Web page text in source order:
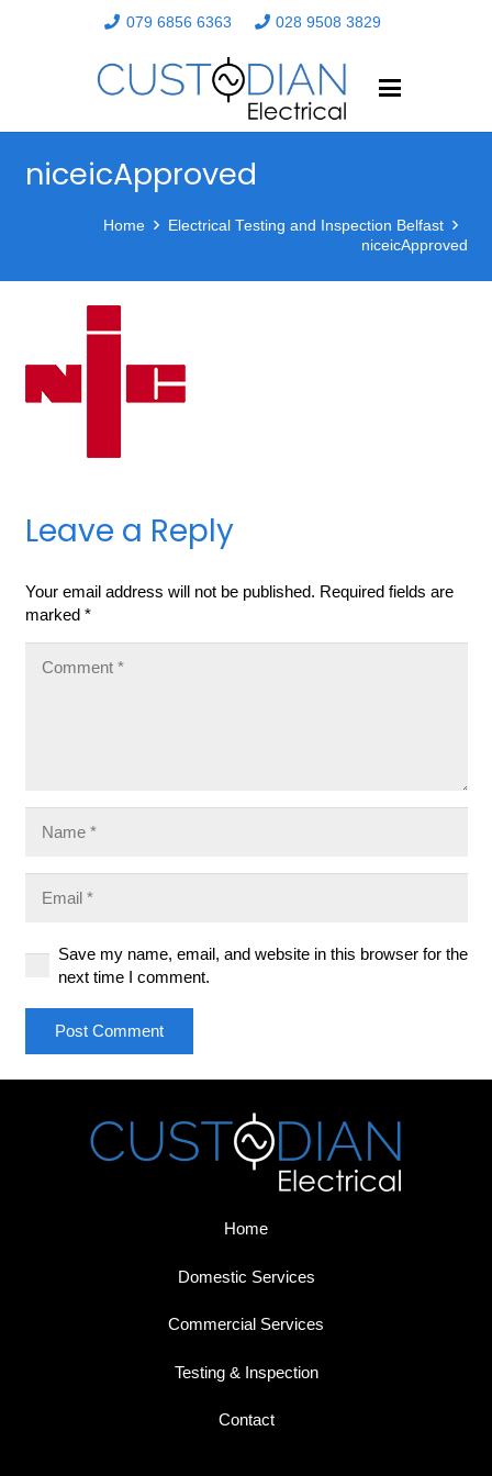
079 6856 6363 028 9508 3829
niceicApproved
Home
Electrical Testing and Inspection Belfast
niceicApproved
Leave a Reply
Your email address will not be published. Required fields are
marked *
Save my name, email, and website in this browser for the
next time I comment.
Post Comment
Home
Domestic Services
Commercial Services
Testing & Inspection
Contact